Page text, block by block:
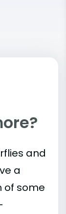
and
a
of some